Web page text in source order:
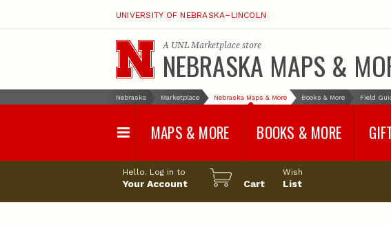
UNIVERSITY OF NEBRASKA–LINCOLN
A UNL Marketplacestore
NEBRASKA MAPS &
Nebraska Marketplace Nebraska Maps & More Books & More Field
MAPS & MORE
Water Survey Maps
Land Use and Land
BOOKS & MORE
Geological Survey
Hello. Log in to
Your Account Cart
Wish
List